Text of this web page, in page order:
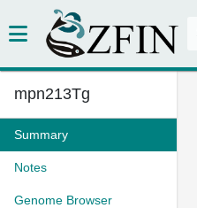
mpn213Tg
Summary
Notes
Genome Browser